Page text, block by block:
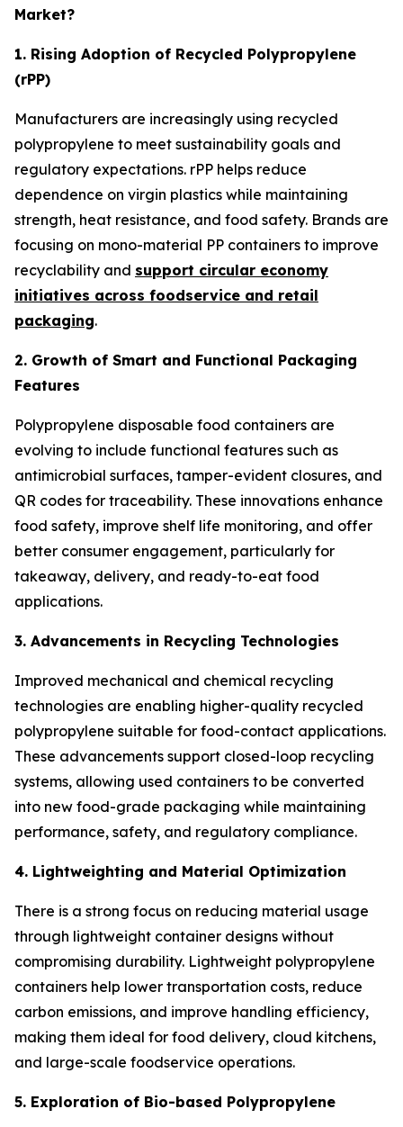
Market?
1. Rising Adoption of Recycled Polypropylene
(rPP)
Manufacturers are increasingly using recycled
polypropylene to meet sustainability goals and
regulatory expectations. rPP helps reduce
dependence on virgin plastics while maintaining
strength, heat resistance, and food safety. Brands are
focusing on mono-material PP containers to improve
recyclability and support circular economy
initiatives across foodservice and retail
packaging.
2. Growth of Smart and Functional Packaging
Features
Polypropylene disposable food containers are
evolving to include functional features such as
antimicrobial surfaces, tamper-evident closures, and
QR codes for traceability. These innovations enhance
food safety, improve shelf life monitoring, and offer
better consumer engagement, particularly for
takeaway, delivery, and ready-to-eat food
applications.
3. Advancements in Recycling Technologies
Improved mechanical and chemical recycling
technologies are enabling higher-quality recycled
polypropylene suitable for food-contact applications.
These advancements support closed-loop recycling
systems, allowing used containers to be converted
into new food-grade packaging while maintaining
performance, safety, and regulatory compliance.
4. Lightweighting and Material Optimization
There is a strong focus on reducing material usage
through lightweight container designs without
compromising durability. Lightweight polypropylene
containers help lower transportation costs, reduce
carbon emissions, and improve handling efficiency,
making them ideal for food delivery, cloud kitchens,
and large-scale foodservice operations.
5. Exploration of Bio-based Polypropylene